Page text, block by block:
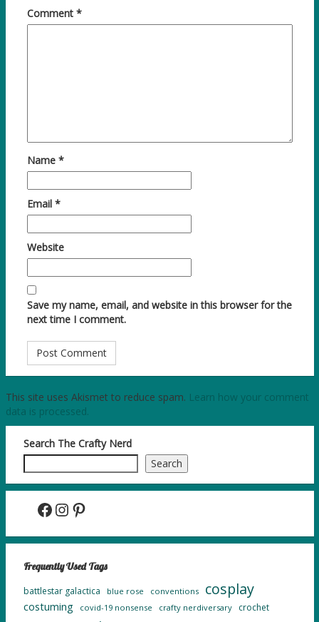
Comment *
Name *
Email *
Website
Save my name, email, and website in this browser for the
next time I comment.
This site uses Akismet to reduce spam. Learn how your comment
data is processed.
Search The Crafty Nerd
Search
Facebook InstagramPinterest
Frequently Used Tags
battlestar galactica blue rose conventions cosplay
costuming covid-19 nonsense crafty nerdiversary crochet